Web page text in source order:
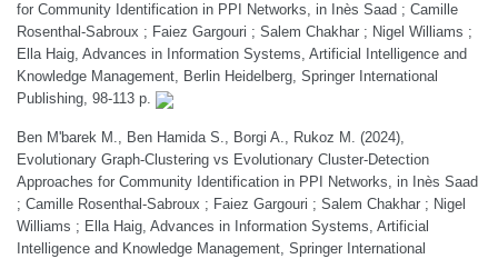
for Community Identification in PPI Networks, in Inès Saad ; Camille
Rosenthal-Sabroux ; Faiez Gargouri ; Salem Chakhar ; Nigel Williams ;
Ella Haig, Advances in Information Systems, Artificial Intelligence and
Knowledge Management, Berlin Heidelberg, Springer International
Publishing, 98-113 p.
Ben M'barek M., Ben Hamida S., Borgi A., Rukoz M. (2024),
Evolutionary Graph-Clustering vs Evolutionary Cluster-Detection
Approaches for Community Identification in PPI Networks, in Inès Saad
; Camille Rosenthal-Sabroux ; Faiez Gargouri ; Salem Chakhar ; Nigel
Williams ; Ella Haig, Advances in Information Systems, Artificial
Intelligence and Knowledge Management, Springer International